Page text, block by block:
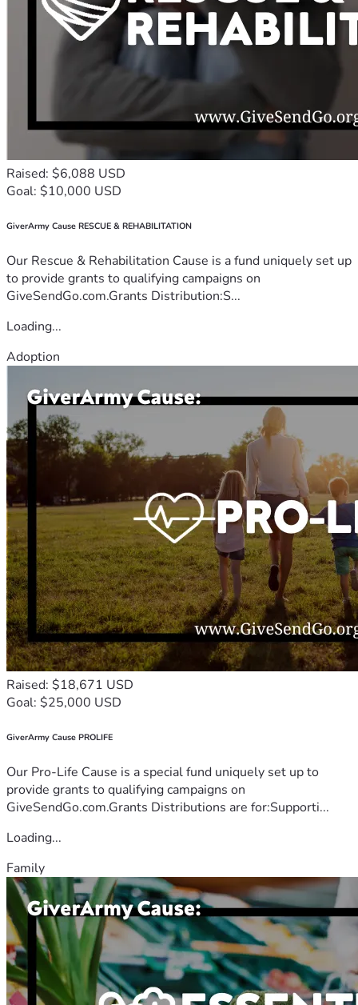
Raised: $6,088 USD
Goal: $10,000 USD
GiverArmy Cause RESCUE & REHABILITATION
Our Rescue & Rehabilitation Cause is a fund uniquely set up
to provide grants to qualifying campaigns on
GiveSendGo.com.Grants Distribution:S...
Loading...
Adoption
Raised: $18,671 USD
Goal: $25,000 USD
GiverArmy Cause PROLIFE
Our Pro-Life Cause is a special fund uniquely set up to
provide grants to qualifying campaigns on
GiveSendGo.com.Grants Distributions are for:Supporti...
Loading...
Family